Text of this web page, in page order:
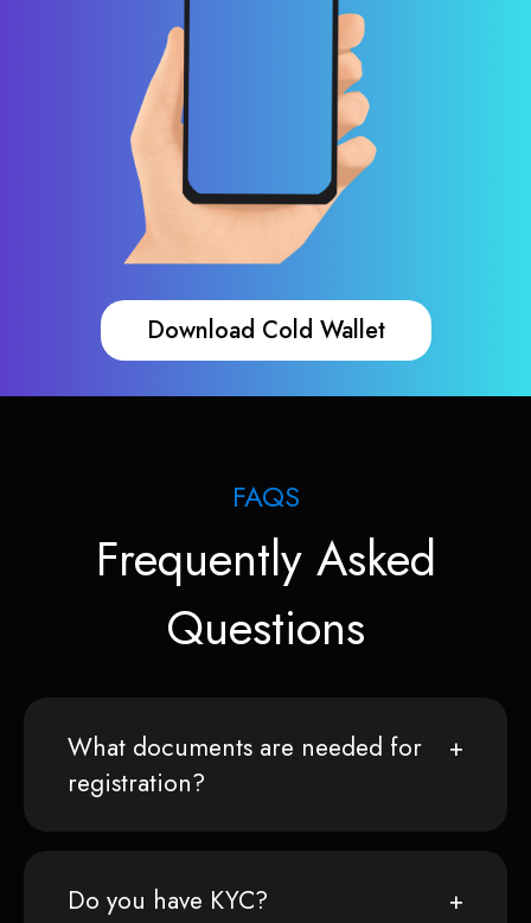
Download Cold Wallet
FAQS
Frequently Asked
Questions
What documents are needed for
registration?
Do you have KYC?